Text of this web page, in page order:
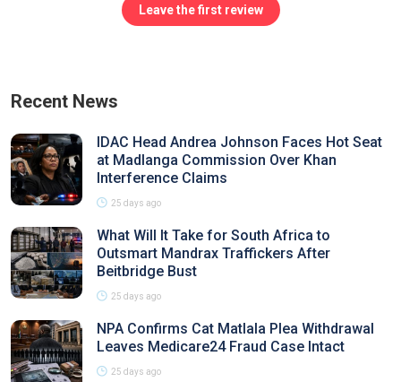
Leave the first review
Recent News
IDAC Head Andrea Johnson Faces Hot Seat
at Madlanga Commission Over Khan
Interference Claims
25 days ago
What Will It Take for South Africa to
Outsmart Mandrax Traffickers After
Beitbridge Bust
25 days ago
NPA Confirms Cat Matlala Plea Withdrawal
Leaves Medicare24 Fraud Case Intact
25 days ago